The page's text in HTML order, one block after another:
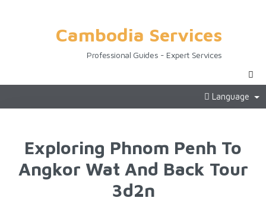
Cambodia Services
Professional Guides - Expert Services
Language
Exploring Phnom Penh To
Angkor Wat And Back Tour
3d2n